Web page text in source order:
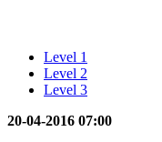
Level 1
Level 2
Level 3
20-04-2016 07:00